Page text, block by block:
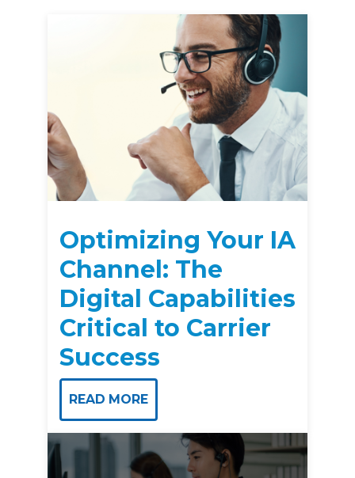
Optimizing Your IA
Channel: The
Digital Capabilities
Critical to Carrier
Success
READ MORE